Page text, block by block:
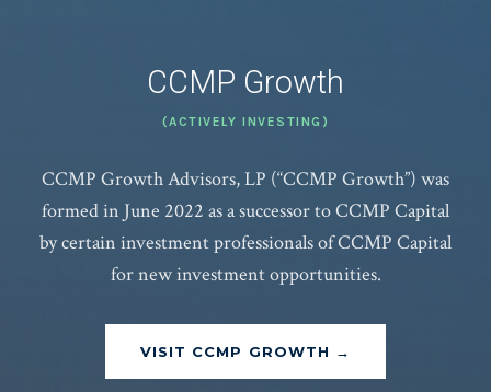
CCMP Growth
(ACTIVELY INVESTING)
CCMP Growth Advisors, LP (“CCMP Growth”) was
formed in June 2022 as a successor to CCMP Capital
by certain investment professionals of CCMP Capital
for new investment opportunities.
VISIT CCMP GROWTH →